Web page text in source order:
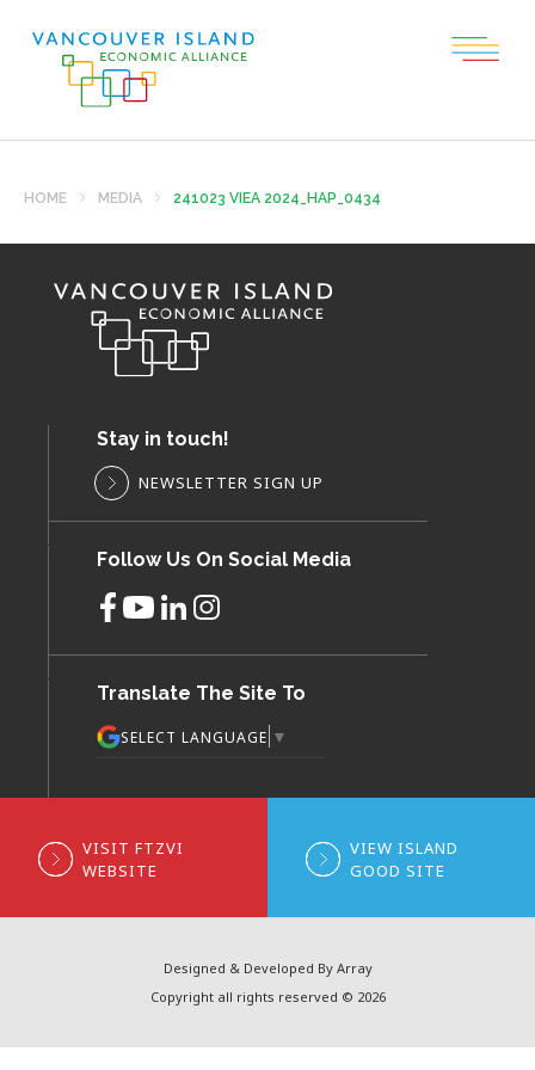
HOME MEDIA 241023 VIEA 2024_HAP_0434
Stay in touch!
NEWSLETTER SIGN UP
Follow Us On Social Media
Translate The Site To
SELECT LANGUAGE ▼
VISIT FTZVI
WEBSITE
VIEW ISLAND
GOOD SITE
Designed & Developed By Array
Copyright all rights reserved © 2026